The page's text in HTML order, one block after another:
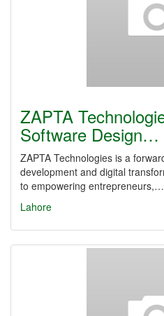
ZAPTA
Software Design…
ZAPTA Technologies is a
development and digital
to empowering entrepreneurs,…
Lahore